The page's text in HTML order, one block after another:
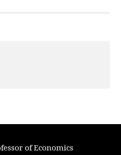
of Economics